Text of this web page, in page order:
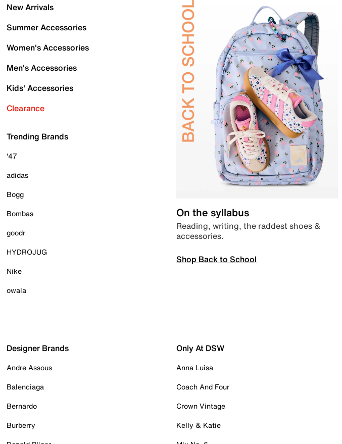
New Arrivals
Summer Accessories
Women's Accessories
Men's Accessories
Kids' Accessories
Clearance
Trending Brands
'47
adidas
Bogg
Bombas
goodr
HYDROJUG
Nike
owala
On the syllabus
Reading, writing, the raddest shoes &
accessories.
Shop Back to School
Designer Brands
Andre Assous
Balenciaga
Bernardo
Burberry
Only At DSW
Anna Luisa
Coach And Four
Crown Vintage
Kelly & Katie